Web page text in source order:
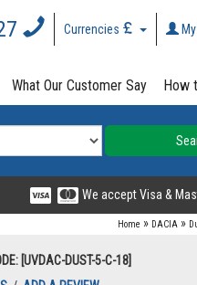
Currencies
What Our Customer Say How
We accept Visa &
Home » DACIA »
[UVDAC-DUST-5-C-18]